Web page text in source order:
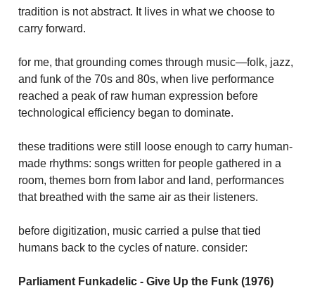
tradition is not abstract. It lives in what we choose to
carry forward.
for me, that grounding comes through music—folk, jazz,
and funk of the 70s and 80s, when live performance
reached a peak of raw human expression before
technological efficiency began to dominate.
these traditions were still loose enough to carry human-
made rhythms: songs written for people gathered in a
room, themes born from labor and land, performances
that breathed with the same air as their listeners.
before digitization, music carried a pulse that tied
humans back to the cycles of nature. consider:
Parliament Funkadelic - Give Up the Funk (1976)